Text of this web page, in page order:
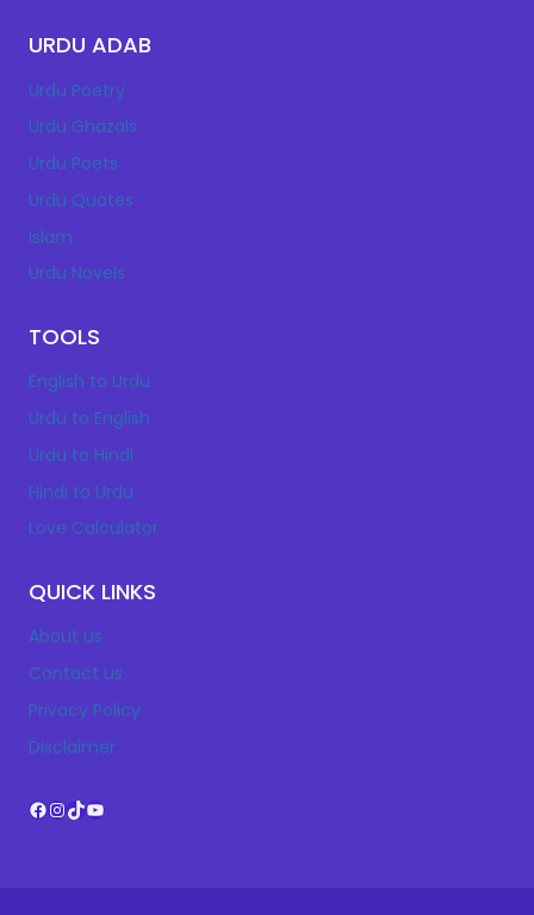
URDU ADAB
Urdu Poetry
Urdu Ghazals
Urdu Poets
Urdu Quotes
Islam
Urdu Novels
TOOLS
English to Urdu
Urdu to English
Urdu to Hindi
Hindi to Urdu
Love Calculator
QUICK LINKS
About us
Contact us
Privacy Policy
Disclaimer
Facebook
Instagram
TikTok
YouTube